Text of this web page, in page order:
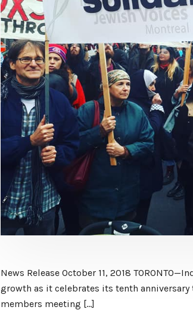
News Release October 11, 2018
growth as it celebrates its tenth
members meeting […]